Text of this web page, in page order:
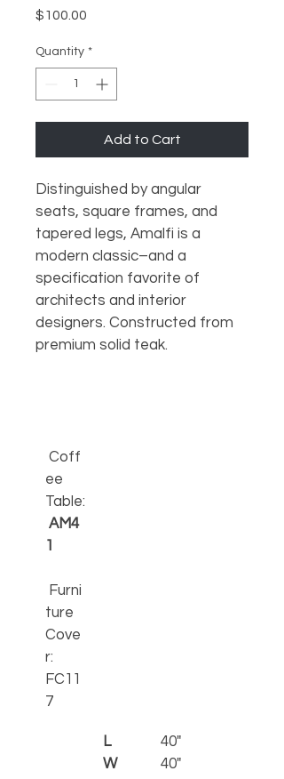
$100.00
Quantity *
Add to Cart
Distinguished by angular
seats, square frames, and
tapered legs, Amalfi is a
modern classic–and a
specification favorite of
architects and interior
designers. Constructed from
premium solid teak.
Coff
ee
Table:
AM4
1
Furni
ture
Cove
r:
FC11
7
L
W
40"
40"